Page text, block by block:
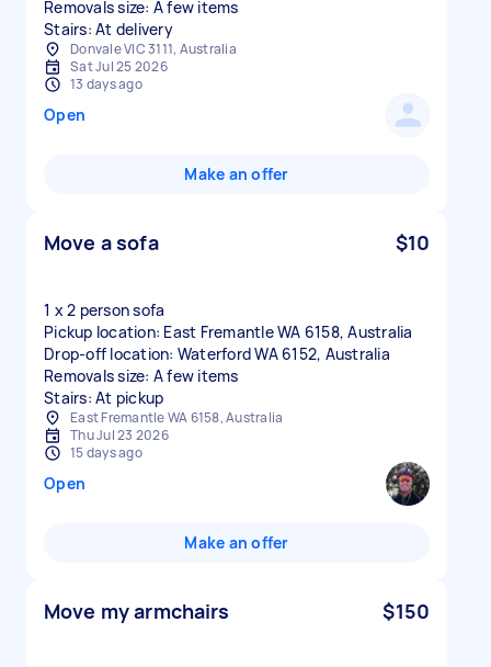
Removals size: A few items
Stairs: At delivery
Donvale VIC 3111, Australia
Sat Jul 25 2026
13 days ago
Open
Make an offer
Move a sofa $10
1 x 2 person sofa
Pickup location: East Fremantle WA 6158, Australia
Drop-off location: Waterford WA 6152, Australia
Removals size: A few items
Stairs: At pickup
East Fremantle WA 6158, Australia
Thu Jul 23 2026
15 days ago
Open
Make an offer
Move my armchairs $150